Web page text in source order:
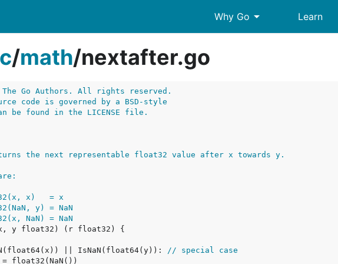
Why Go arrow_drop_down Learn
/math/nextafter.go
Go Authors. All rights reserved.
code is governed by a BSD-style
be found in the LICENSE file.
the next representable float32 value after x towards y.
x)   = x
y) = NaN
NaN) = NaN
|| IsNaN(float64(y)):
// special case